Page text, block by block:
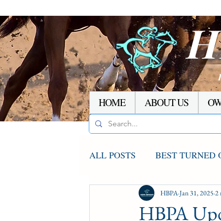
HOME ABOUT US
ALL POSTS BEST TURNED
AGCO UPDATE
HBPA
HBPA Jan 31, 2025 2